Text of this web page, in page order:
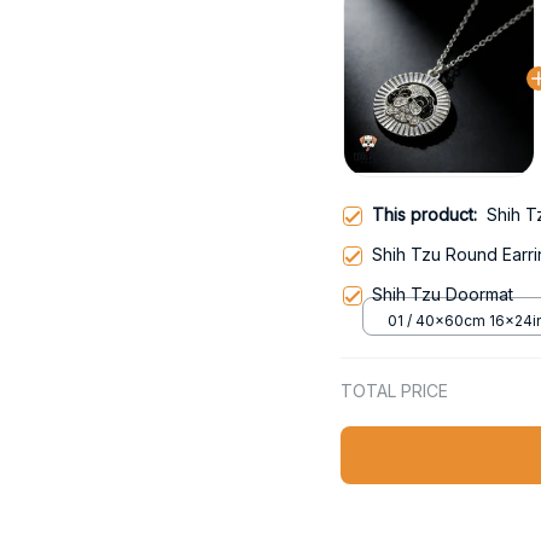
This product: Shih
Shih Tzu Round
Shih Tzu Doormat
01 / 40x60cm
TOTAL PRICE